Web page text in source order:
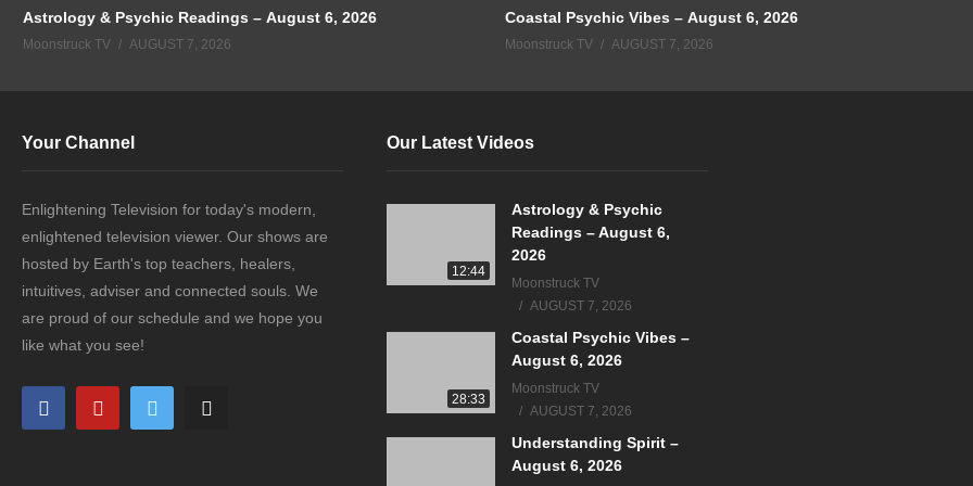
Astrology & Psychic Readings – August 6, 2026
Moonstruck TV AUGUST 7, 2026
Coastal Psychic Vibes – August 6, 2026
Moonstruck TV AUGUST 7, 2026
Your Channel
Enlightening Television for today's modern,
enlightened television viewer. Our shows are
hosted by Earth's top teachers, healers,
intuitives, adviser and connected souls. We
are proud of our schedule and we hope you
like what you see!
Our Latest Videos
12:44
Astrology & Psychic
Readings – August 6,
2026
Moonstruck TV
AUGUST 7, 2026
28:33
Coastal Psychic Vibes –
August 6, 2026
Moonstruck TV
AUGUST 7, 2026
Understanding Spirit –
August 6, 2026